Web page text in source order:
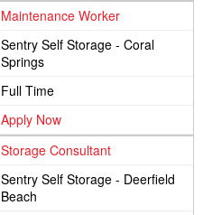
Maintenance Worker
Sentry Self Storage - Coral
Springs
Full Time
Apply Now
Storage Consultant
Sentry Self Storage - Deerfield
Beach